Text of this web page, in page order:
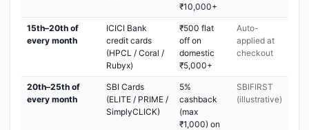
₹10,000+
15th–20th of
every month
ICICI Bank
credit cards
(HPCL / Coral /
Rubyx)
₹500 flat
off on
domestic
₹5,000+
Auto-
applied at
checkout
20th–25th of
every month
SBI Cards
(ELITE / PRIME /
SimplyCLICK)
5%
cashback
(max
₹1,000) on
SBIFIRST
(illustrative)